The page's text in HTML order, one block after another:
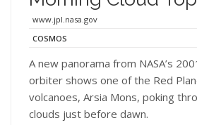
www.jpl.nasa.gov
COSMOS
A new panorama from NASA’s
orbiter shows one of the Red
volcanoes, Arsia Mons, poking
clouds just before dawn.